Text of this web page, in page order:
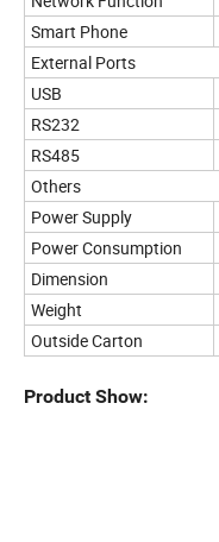
Smart Phone
External Ports
USB
RS232
RS485
Others
Power Supply
Power Consumption
Dimension
Weight
Outside Carton
Product Show: